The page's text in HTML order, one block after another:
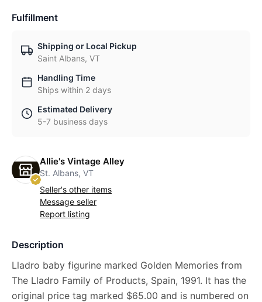
Fulfillment
Shipping or Local Pickup
Saint Albans, VT
Handling Time
Ships within 2 days
Estimated Delivery
5-7 business days
Allie's Vintage Alley
St. Albans, VT
Seller's other items
Message seller
Report listing
Description
Lladro baby figurine marked Golden Memories from
The Lladro Family of Products, Spain, 1991. It has the
original price tag marked $65.00 and is numbered on